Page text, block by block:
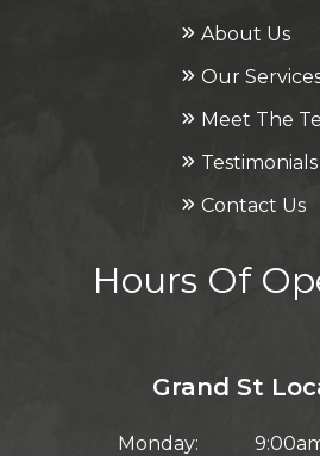
About Us
Our
Meet The
Testimonials
Contact Us
Hours Of
Grand St
Monday: